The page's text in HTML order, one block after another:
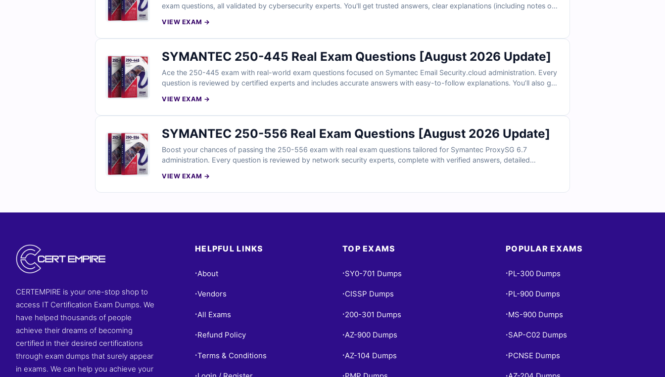
exam questions, all validated by cybersecurity experts. You'll get trusted answers, clear explanations (including notes on
discover why IT professionals choose Cert Empire to pass with ease.
VIEW EXAM →
SYMANTEC 250-445 Real Exam Questions [August 2026 Update]
Ace the 250-445 exam with real-world exam questions focused on Symantec Email Security.cloud administration. Every
question is reviewed by certified experts and includes accurate answers with easy-to-follow explanations. You’ll also get
VIEW EXAM →
SYMANTEC 250-556 Real Exam Questions [August 2026 Update]
Boost your chances of passing the 250-556 exam with real exam questions tailored for Symantec ProxySG 6.7
administration. Every question is reviewed by network security experts, complete with verified answers, detailed
conditions. Try free sample questions below and see why Cert Empire is a trusted name in certification prep.
VIEW EXAM →
CERTEMPIRE is your one-stop shop to
access IT Certification Exam Dumps. We
have helped thousands of people
achieve their dreams of becoming
certified in their desired certifications
through exam dumps that surely appear
in exams. We can help you achieve your
HELPFUL LINKS
• About
•Vendors
• All Exams
• Refund Policy
•Terms & Conditions
•
TOP EXAMS
• SY0-701 Dumps
• CISSP Dumps
• 200-301 Dumps
•AZ-900 Dumps
• AZ-104 Dumps
•
POPULAR EXAMS
• PL-300 Dumps
• PL-900 Dumps
• MS-900 Dumps
• SAP-C02 Dumps
• PCNSE Dumps
•